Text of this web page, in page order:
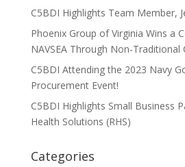
C5BDI Highlights Team Member,
Phoenix Group of Virginia Wins a
NAVSEA Through Non-Traditional
C5BDI Attending the 2023 Navy
Procurement Event!
C5BDI Highlights Small Business
Health Solutions (RHS)
Categories